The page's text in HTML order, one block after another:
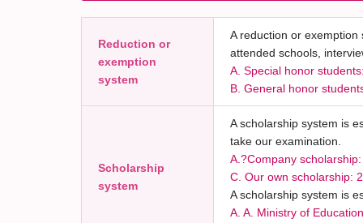
Reduction or
exemption
system
A reduction or
attended schools,
A. Special honor
B. General honor
Scholarship
system
A scholarship system is
take our examination.
A.?Company
C. Our own scholarship:
A scholarship system is
A. A. Ministry of